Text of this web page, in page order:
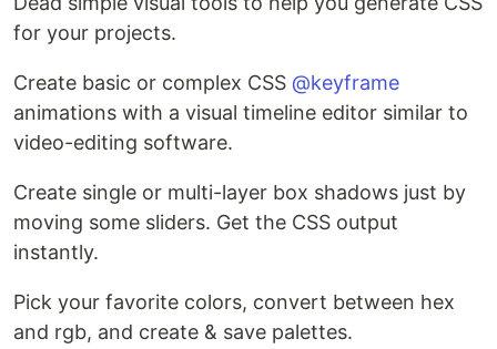
for your projects.
Create basic or complex CSS @keyframe
animations with a visual timeline editor similar to
video-editing software.
Create single or multi-layer box shadows just by
moving some sliders. Get the CSS output
instantly.
Pick your favorite colors, convert between hex
and rgb, and create & save palettes.